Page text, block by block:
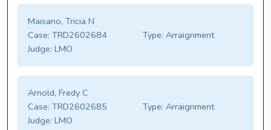
Maisano, Tricia N
Case: TRD2602684 Type: Arraignment
Judge: LMO
Arnold, Fredy C
Case: TRD2602685 Type: Arraignment
Judge: LMO